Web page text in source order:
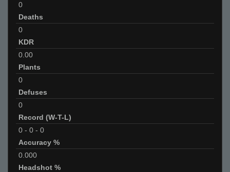
0
Deaths
0
KDR
0.00
Plants
0
Defuses
0
Record (W-T-L)
0 - 0 - 0
Accuracy %
0.000
Headshot %